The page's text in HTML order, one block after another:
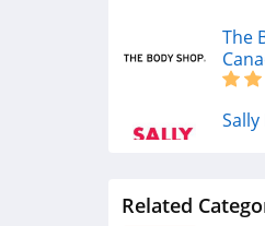
The
Related